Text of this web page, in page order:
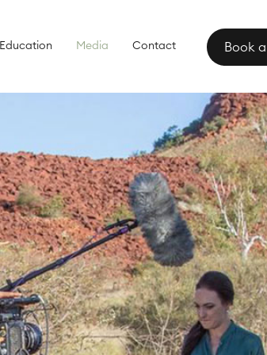
Education Media Contact Book